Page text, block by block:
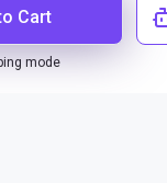
Cart
mode